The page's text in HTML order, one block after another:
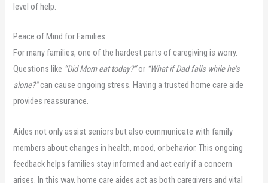
level of help.
Peace of Mind for Families
For many families, one of the hardest parts of caregiving is worry.
Questions like “Did Mom eat today?”or “What if Dad falls while he’s
alone?”can cause ongoing stress. Having a trusted home care aide
provides reassurance.
Aides not only assist seniors but also communicate with family
members about changes in health, mood, or behavior. This ongoing
feedback helps families stay informed and act early if a concern
arises. In this way, home care aides act as both caregivers and vital